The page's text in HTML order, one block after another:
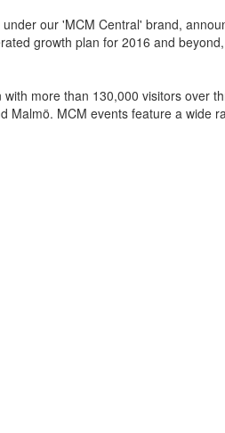
our 'MCM Central' brand,
growth plan for 2016 and
more than 130,000 visitors over
MCM events feature a wide